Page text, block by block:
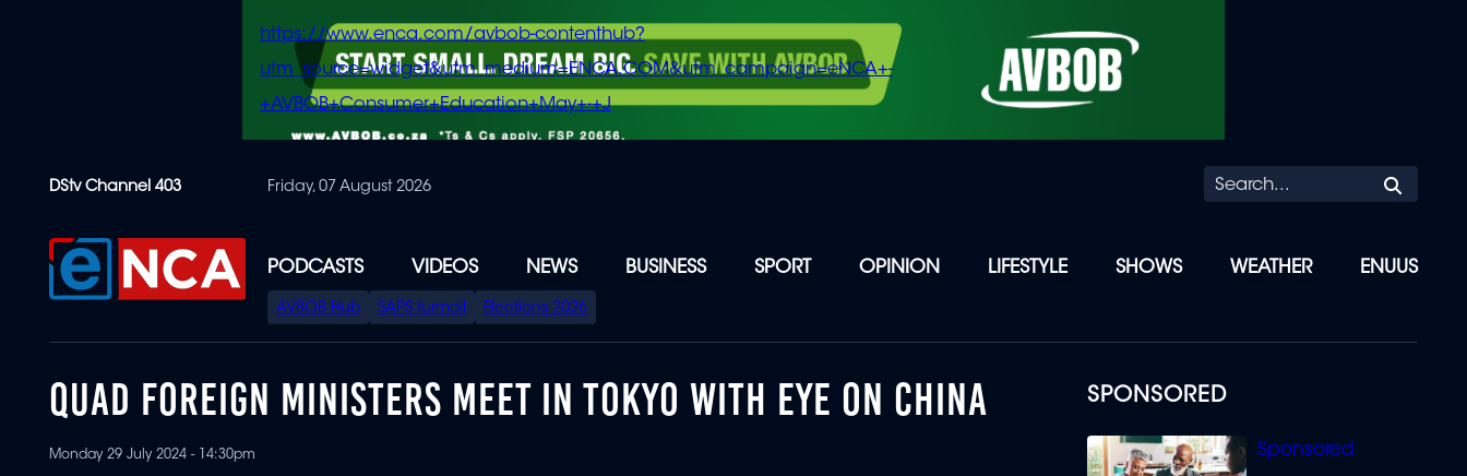
content
https://www.enca.com/avbob-contenthub?
utm_source=widget&utm_medium=ENCA.COM&utm_campaign=eNCA+-
+AVBOB+Consumer+Education+May+-+J
DStv Channel 403 Friday, 07 August 2026
PODCASTS VIDEOS NEWS BUSINESS SPORT OPINION LIFESTYLE SHOWS WEATHER ENUUS
SPECIAL
MENU
AVBOB Hub SAPS turmoil Elections 2026
SPONSORED
QUAD FOREIGN MINISTERS MEET IN TOKYO WITH EYE ON CHINA
Monday 29 July 2024 - 14:30pm